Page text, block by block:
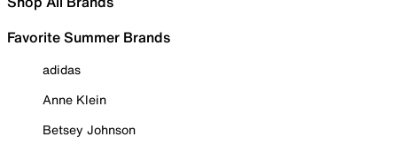
Favorite Summer Brands
adidas
Anne Klein
Betsey Johnson